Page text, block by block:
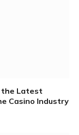
the Latest
Casino Industry